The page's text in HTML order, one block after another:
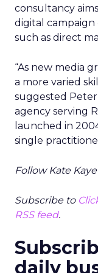
consultancy
digital campaign
such as direct
“As new media
a more varied
suggested Peter
agency serving
launched in
single
Follow Kate
Subscribe to
RSS feed.
daily